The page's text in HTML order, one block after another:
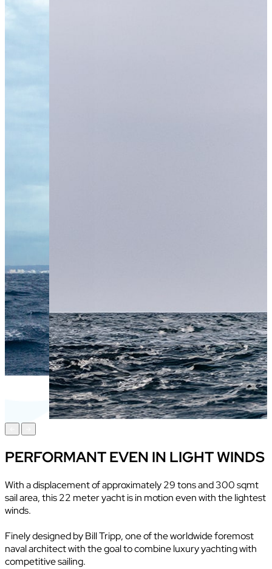
PERFORMANT EVEN IN LIGHT WINDS
With a displacement of approximately 29 tons and 300 sqmt
sail area, this 22 meter yacht is in motion even with the lightest
winds.
Finely designed by Bill Tripp, one of the worldwide foremost
naval architect with the goal to combine luxury yachting with
competitive sailing.